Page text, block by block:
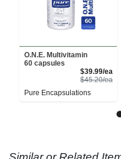
O.N.E. Multivitamin
60 capsules
$39.99/ea
$45.20/ea
Pure Encapsulations